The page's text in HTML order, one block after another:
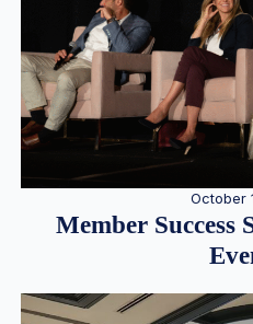
October
Member